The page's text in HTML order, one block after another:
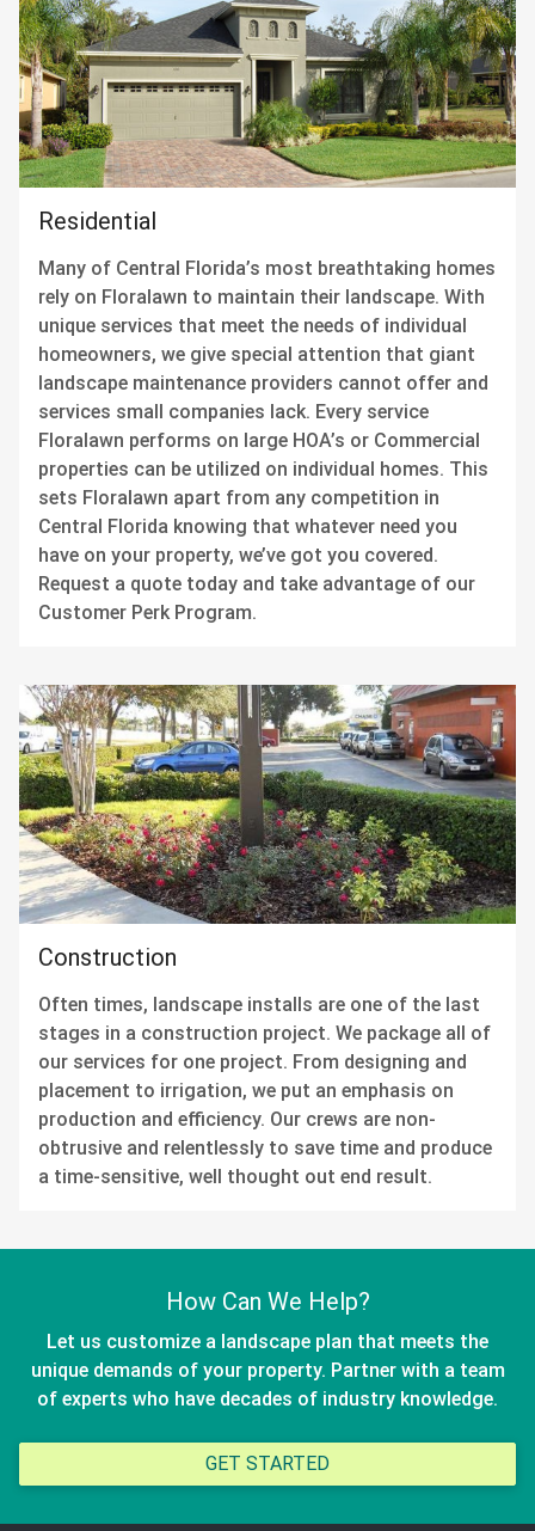
Residential
Many of Central Florida’s most breathtaking homes
rely on Floralawn to maintain their landscape. With
unique services that meet the needs of individual
homeowners, we give special attention that giant
landscape maintenance providers cannot offer and
services small companies lack. Every service
Floralawn performs on large HOA’s or Commercial
properties can be utilized on individual homes. This
sets Floralawn apart from any competition in
Central Florida knowing that whatever need you
have on your property, we’ve got you covered.
Request a quote today and take advantage of our
Customer Perk Program.
Construction
Often times, landscape installs are one of the last
stages in a construction project. We package all of
our services for one project. From designing and
placement to irrigation, we put an emphasis on
production and efficiency. Our crews are non-
obtrusive and relentlessly to save time and produce
a time-sensitive, well thought out end result.
How Can We Help?
Let us customize a landscape plan that meets the
unique demands of your property. Partner with a team
of experts who have decades of industry knowledge.
GET STARTED